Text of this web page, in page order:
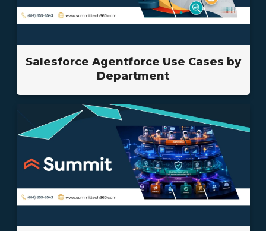
Salesforce Agentforce Use Cases by
Department